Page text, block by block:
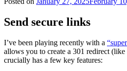
Send secure links
I’ve been playing recently with a
allows you to create a 301 redirect
crucially has a few key features: